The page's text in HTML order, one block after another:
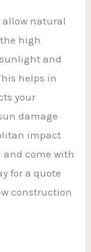
natural
high
and
helps in
your
damage
impact
and come with
for a quote
construction